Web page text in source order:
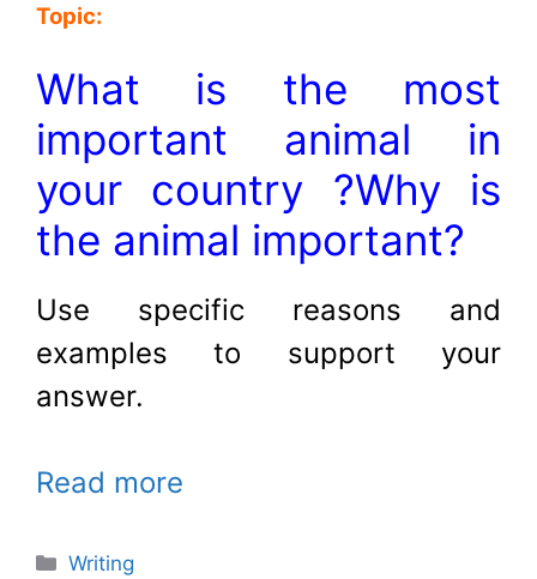
Topic:
What is the most
important animal in
your country ?Why is
the animal important?
Use specific reasons and
examples to support your
answer.
Read more
Categories
Writing